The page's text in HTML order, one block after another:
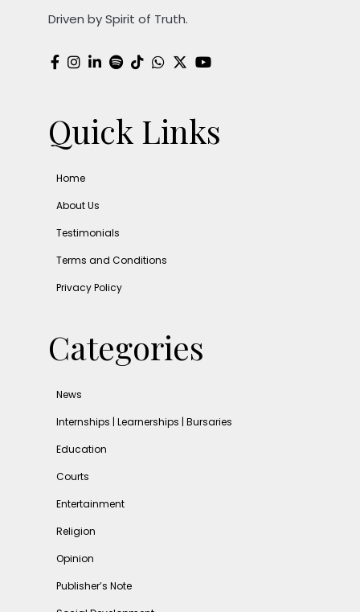
Driven by Spirit of Truth.
Quick Links
Home
About Us
Testimonials
Terms and Conditions
Privacy Policy
Categories
News
Internships | Learnerships | Bursaries
Education
Courts
Entertainment
Religion
Opinion
Publisher’s Note